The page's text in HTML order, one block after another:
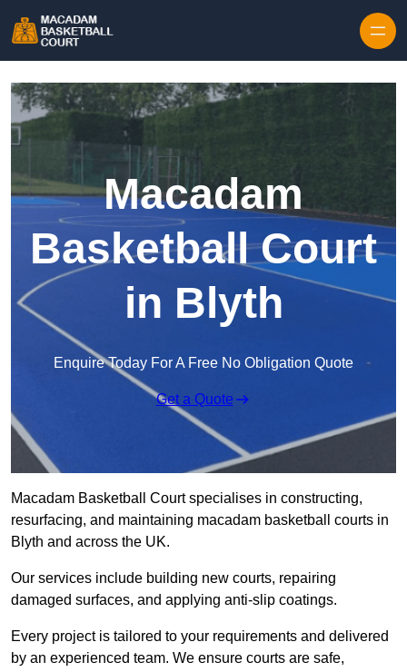
Macadam
Basketball Court
in Blyth
Enquire Today For A Free No Obligation Quote
Get a Quote
Macadam Basketball Court specialises in constructing,
resurfacing, and maintaining macadam basketball courts in
Blyth and across the UK.
Our services include building new courts, repairing
damaged surfaces, and applying anti-slip coatings.
Every project is tailored to your requirements and delivered
by an experienced team. We ensure courts are safe,